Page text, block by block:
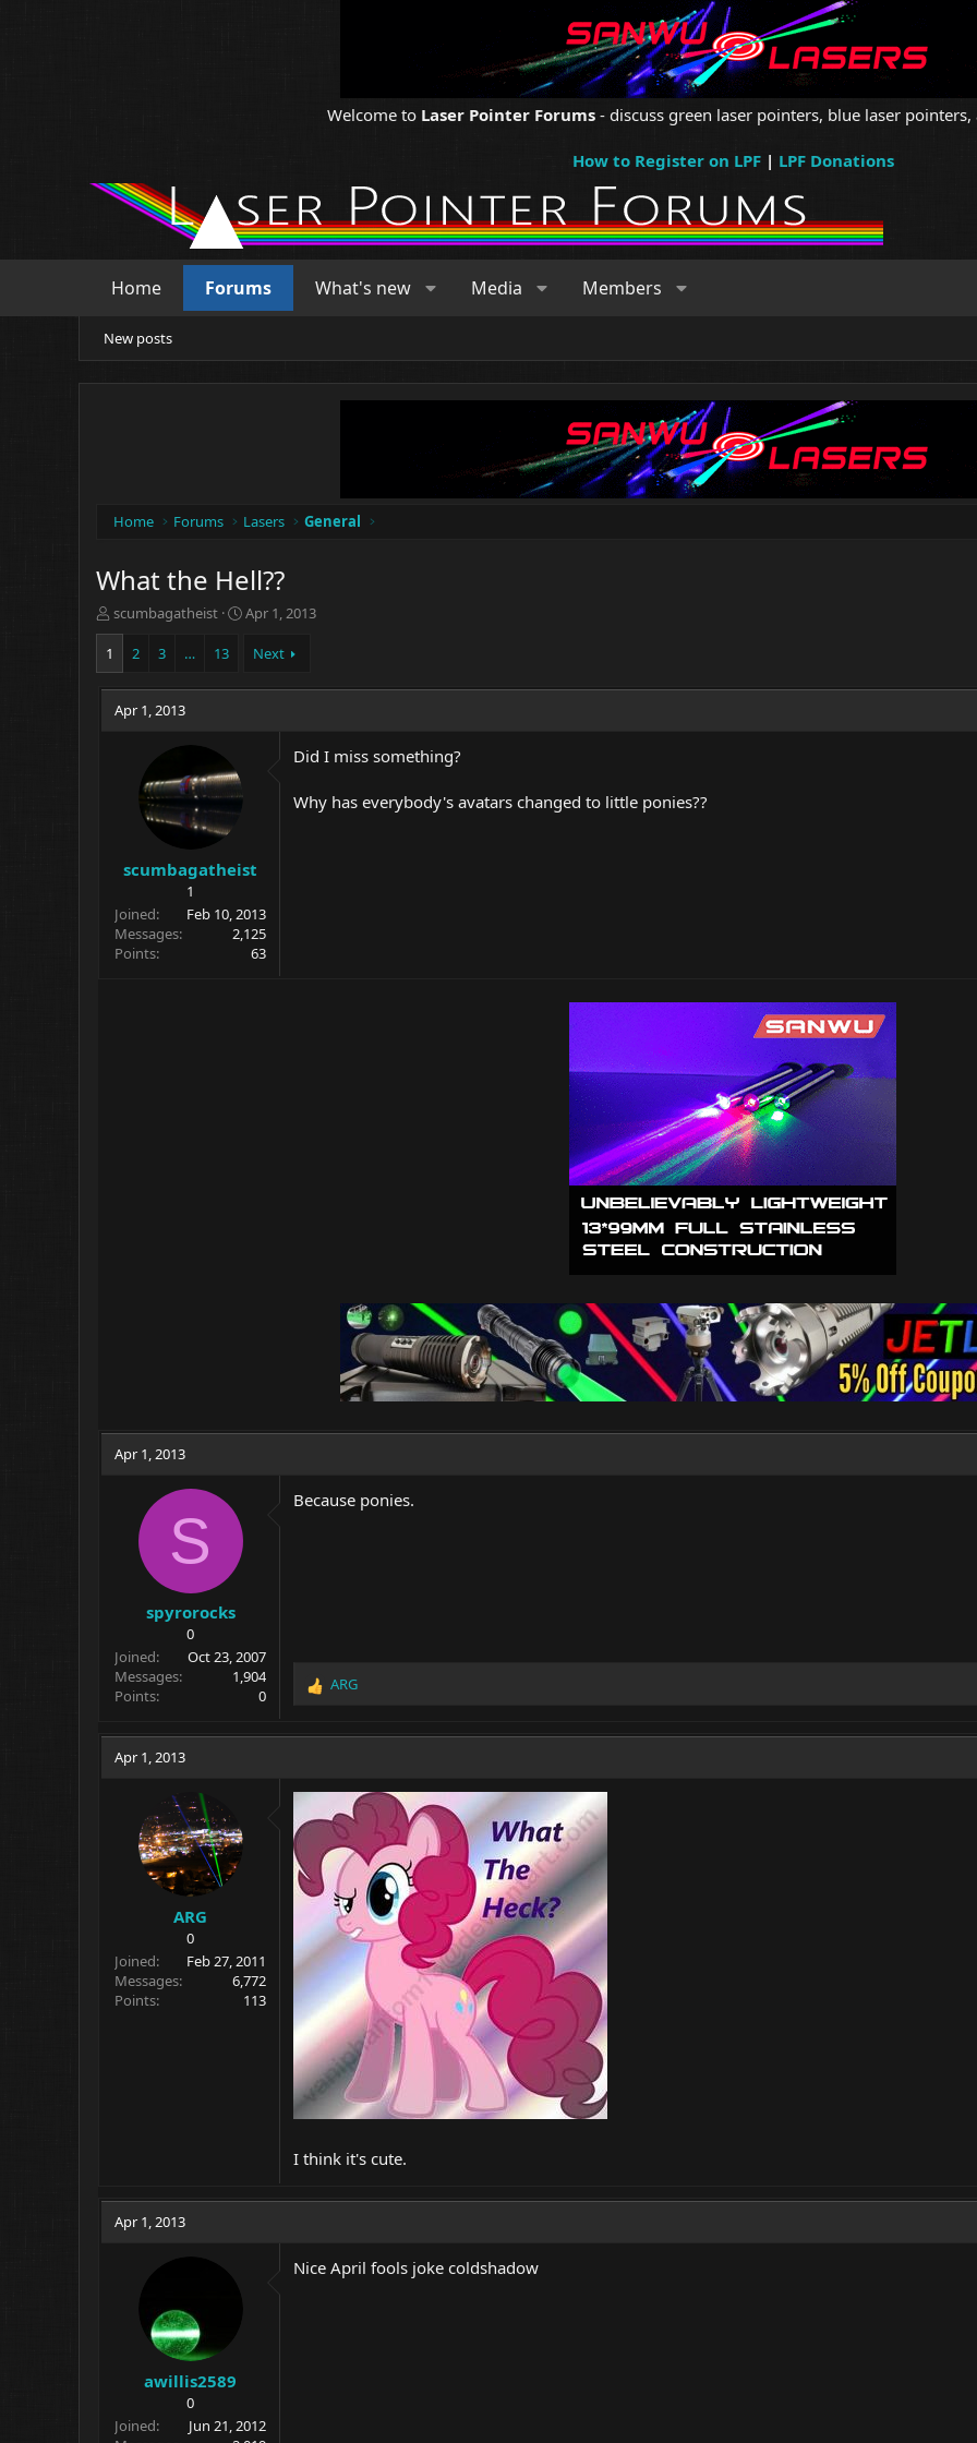
Welcome to Laser Pointer Forums - discuss green laser pointers, blue laser
How to Register on LPF| LPF Donations
Home Forums What's new Media Members
New posts
Home Forums Lasers General
What the Hell??
T
h
e
a
d
scumbagatheist
S
t
Apr 1, 2013
1 2 3 … 13 Next
Apr 1, 2013
scumbagatheist
1
Joined
Feb 10, 2013
Messages
2,125
Points
63
Did I miss something?
Why has everybody's avatars changed to little ponies??
Apr 1, 2013
S
spyrorocks
0
Joined
Oct 23, 2007
Messages
1,904
Points
0
Because ponies.
R
i
n
:
ARG
Apr 1, 2013
ARG
0
Joined
Feb 27, 2011
Messages
6,772
Points
113
I think it's cute.
Apr 1, 2013
awillis2589
0
Joined
Jun 21, 2012
Nice April fools joke coldshadow